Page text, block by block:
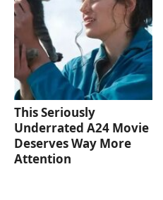
This Seriously
Underrated A24 Movie
Deserves Way More
Attention